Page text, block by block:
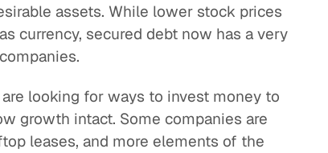
assets. While lower stock prices
currency, secured debt now has a very
looking for ways to invest money to
growth intact. Some companies are
leases, and more elements of the